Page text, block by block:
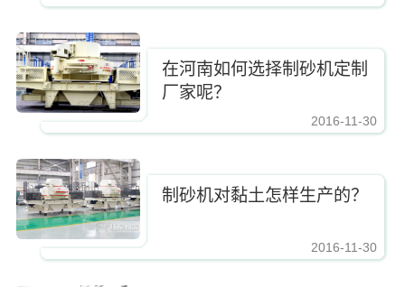
https://www.zhishaji.cn/Upload/Editor/image/
在河南如何选择制砂机定制
厂家呢？
2016-11-30
https://www.zhishaji.cn/Upload/Editor/image/
制砂机对黏土怎样生产的？
2016-11-30